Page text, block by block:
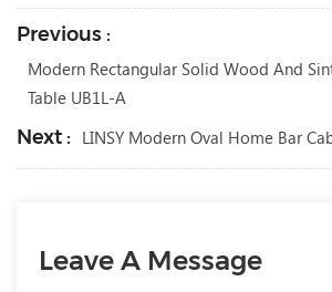
Previous :
Modern Rectangular Solid Wood And
Table UB1L-A
Next : LINSY Modern Oval Home Bar
Leave A Message